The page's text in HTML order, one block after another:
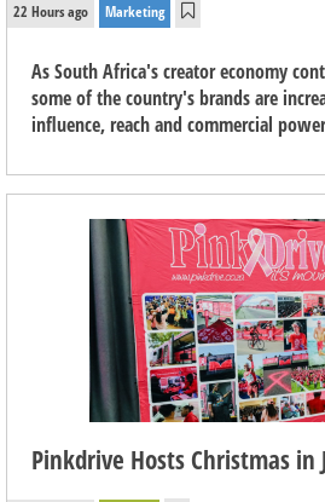
22 Hours ago Marketing
As South Africa's creator economy
some of the country's brands are
influence, reach and commercial
Pinkdrive Hosts Christmas in